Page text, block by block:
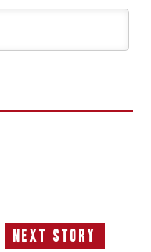
Next Story
Next